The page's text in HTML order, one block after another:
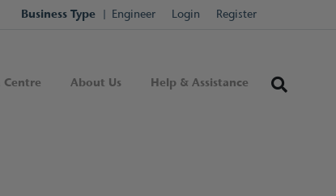
Business Type Engineer Login Register
Centre About Us Help & Assistance